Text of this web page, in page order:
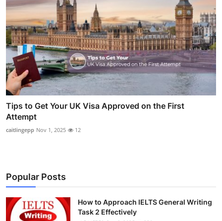
Tips to Get Your UK Visa Approved on the First
Attempt
caitlingepp Nov 1, 2025 12
Popular Posts
How to Approach IELTS General Writing
Task 2 Effectively